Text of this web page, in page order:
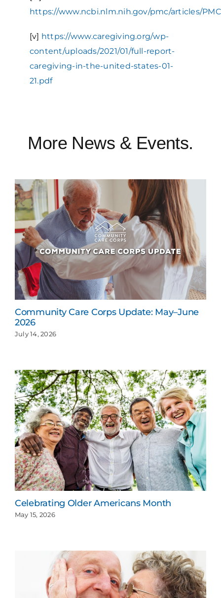
https://www.ncbi.nlm.nih.gov/pmc/articles/
[v] https://www.caregiving.org/wp-
content/uploads/2021/01/full-report-
caregiving-in-the-united-states-01-
21.pdf
More News & Events.
Community Care Corps Update: May–June
2026
July 14, 2026
Celebrating Older Americans Month
May 15, 2026